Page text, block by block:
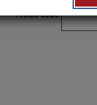
Enter
Promo Code
22,